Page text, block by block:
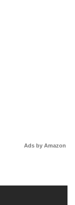
Ads by Amazon